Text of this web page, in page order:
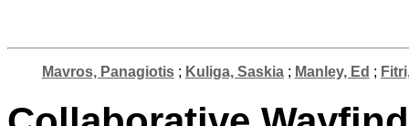
Mavros, Panagiotis; Kuliga, Saskia; Manley, Ed ;